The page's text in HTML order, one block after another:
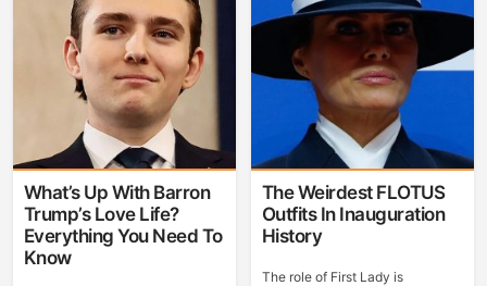
What’s Up With Barron
Trump’s Love Life?
Everything You Need To
Know
The Weirdest FLOTUS
Outfits In Inauguration
History
The role of First Lady is